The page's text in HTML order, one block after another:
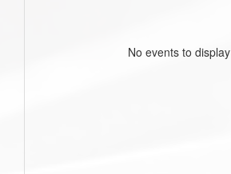
No events to display